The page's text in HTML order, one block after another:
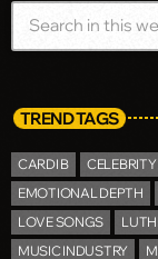
TREND TAGS
CARDI B
EMOTIONAL DEPTH
LOVE SONGS
MUSIC INDUSTRY